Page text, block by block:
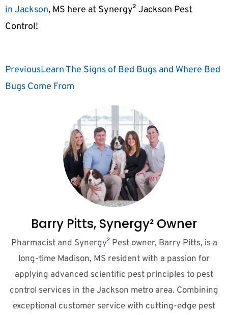
in Jackson, MS here at Synergy² Jackson Pest
Control!
PreviousLearn The Signs of Bed Bugs and Where Bed
Bugs Come From
Barry Pitts, Synergy² Owner
Pharmacist and Synergy² Pest owner, Barry Pitts, is a
long-time Madison, MS resident with a passion for
applying advanced scientific pest principles to pest
control services in the Jackson metro area. Combining
exceptional customer service with cutting-edge pest